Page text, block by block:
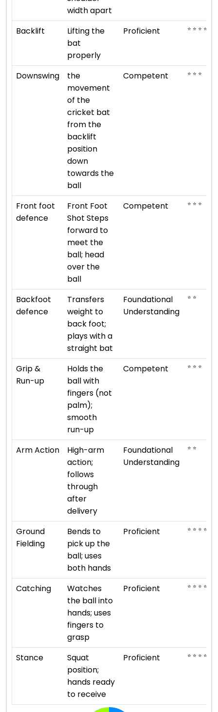
width apart
Backlift
Lifting the
bat
properly
Proficient ⭐ ⭐ ⭐ ⭐
Downswing
the
movement
of the
cricket bat
from the
backlift
position
down
towards the
ball
Competent ⭐ ⭐ ⭐
Front foot
defence
Front Foot
Shot Steps
forward to
meet the
ball; head
over the
ball
Competent ⭐ ⭐ ⭐
Backfoot
defence
Transfers
weight to
back foot;
plays with a
straight bat
Foundational
Understanding
⭐ ⭐
Grip &
Run-up
Holds the
ball with
fingers (not
palm);
smooth
run-up
Competent ⭐ ⭐ ⭐
Arm Action
High-arm
action;
follows
through
after
delivery
Foundational
Understanding
⭐ ⭐
Ground
Fielding
Bends to
pick up the
ball; uses
both hands
Proficient ⭐ ⭐ ⭐ ⭐
Catching
Watches
the ball into
hands; uses
fingers to
grasp
Proficient ⭐ ⭐ ⭐ ⭐
Stance
Squat
position;
hands ready
to receive
Proficient ⭐ ⭐ ⭐ ⭐